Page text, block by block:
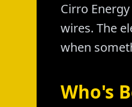
Cirro
wires. The
when
Who's